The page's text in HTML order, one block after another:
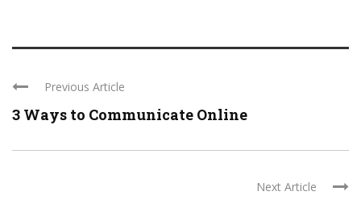
Previous Article
3 Ways to Communicate Online
Next Article